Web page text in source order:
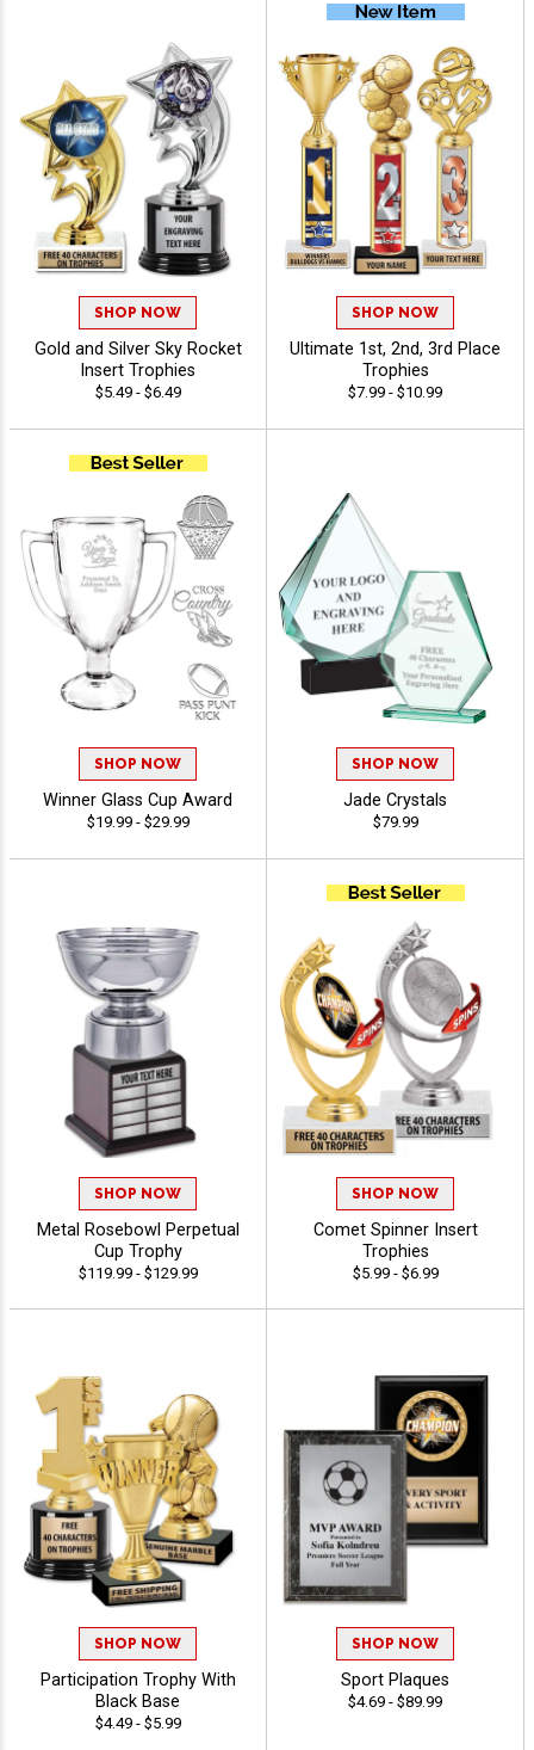
SHOP NOW
Gold and Silver Sky Rocket
Insert Trophies
$5.49 - $6.49
SHOP NOW
Ultimate 1st, 2nd, 3rd Place
Trophies
$7.99 - $10.99
SHOP NOW
Winner Glass Cup Award
$19.99 - $29.99
SHOP NOW
Jade Crystals
$79.99
SHOP NOW
Metal Rosebowl Perpetual
Cup Trophy
$119.99 - $129.99
SHOP NOW
Comet Spinner Insert
Trophies
$5.99 - $6.99
SHOP NOW
Participation Trophy With
Black Base
$4.49 - $5.99
SHOP NOW
Sport Plaques
$4.69 - $89.99